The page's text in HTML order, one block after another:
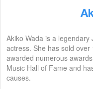
Akiko Wada is a
actress. She has sold
awarded numerous
Music Hall of Fame and
causes.